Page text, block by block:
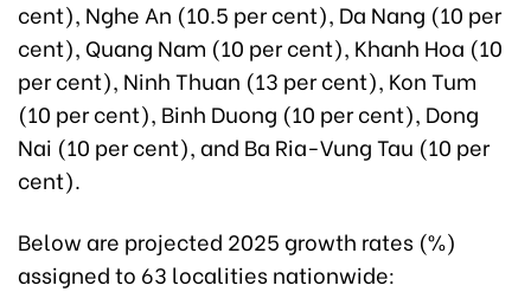
cent), Nghe An (10.5 per cent), Da Nang (10 per
cent), Quang Nam (10 per cent), Khanh Hoa (10
per cent), Ninh Thuan (13 per cent), Kon Tum
(10 per cent), Binh Duong (10 per cent), Dong
Nai (10 per cent), and Ba Ria-Vung Tau (10 per
cent).
Below are projected 2025 growth rates (%)
assigned to 63 localities nationwide: